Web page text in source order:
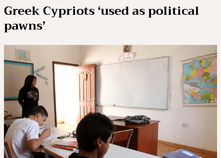
Greek Cypriots ‘used as political
pawns’